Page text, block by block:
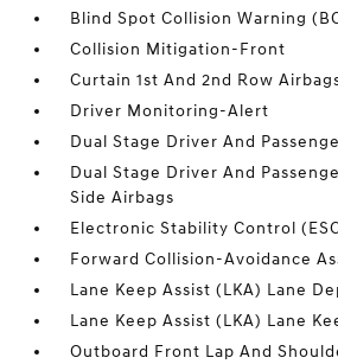
Blind Spot Collision Warning
Collision Mitigation-Front
Curtain 1st And 2nd Row
Driver Monitoring-Alert
Dual Stage Driver And
Dual Stage Driver And
Side Airbags
Electronic Stability Control
Forward Collision-Avoidance
Lane Keep Assist (LKA) Lane
Lane Keep Assist (LKA) Lane
Outboard Front Lap And